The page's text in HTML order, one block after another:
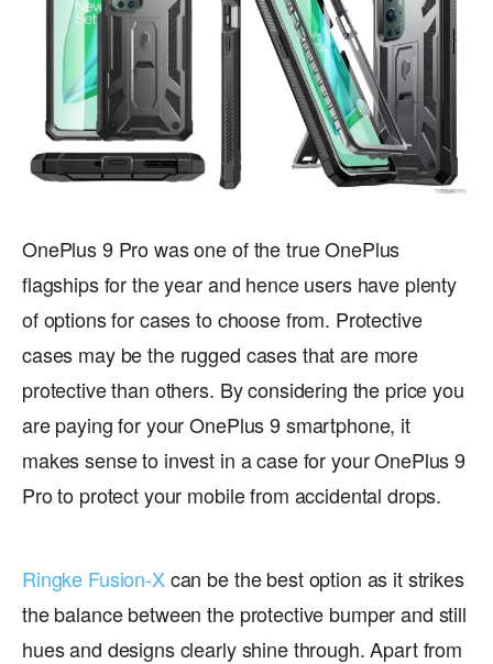
OnePlus 9 Pro was one of the true OnePlus
flagships for the year and hence users have plenty
of options for cases to choose from. Protective
cases may be the rugged cases that are more
protective than others. By considering the price you
are paying for your OnePlus 9 smartphone, it
makes sense to invest in a case for your OnePlus 9
Pro to protect your mobile from accidental drops.
Ringke Fusion-Xcan be the best option as it strikes
the balance between the protective bumper and still
hues and designs clearly shine through. Apart from